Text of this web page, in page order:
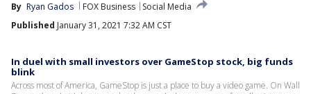
By Ryan Gados FOX Business
Social Media
Published January 31, 2021 7:32 AM CST
In duel with small investors over GameStop stock, big funds
blink
Across most of America, GameStop is just a place to buy a video game. On Wall